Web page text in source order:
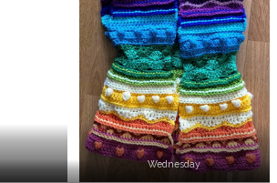
Wednesday